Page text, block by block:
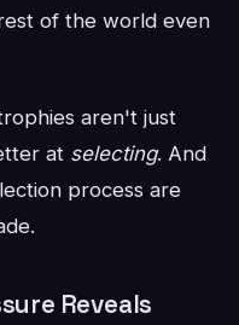
of the world even
aren't just
at selecting. And
process are
Reveals